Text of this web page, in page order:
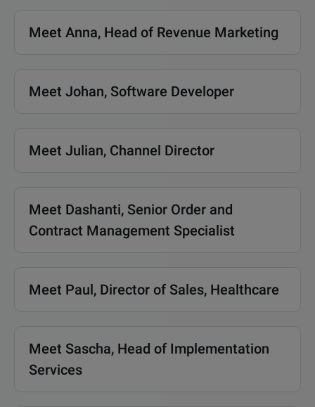
Meet Anna, Head of Revenue Marketing
Meet Johan, Software Developer
Meet Julian, Channel Director
Meet Dashanti, Senior Order and
Contract Management Specialist
Meet Paul, Director of Sales, Healthcare
Meet Sascha, Head of Implementation
Services